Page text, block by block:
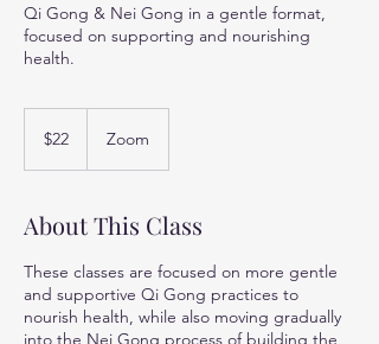
Qi Gong & Nei Gong in a gentle format,
focused on supporting and nourishing
health.
dollars
$22 Zoom
About This Class
These classes are focused on more gentle
and supportive Qi Gong practices to
nourish health, while also moving gradually
into the Nei Gong process of building the